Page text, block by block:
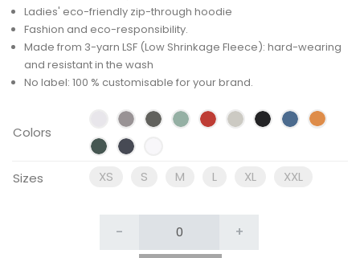
Ladies' eco-friendly zip-through hoodie
Fashion and eco-responsibility.
Made from 3-yarn LSF (Low Shrinkage Fleece): hard-wearing
and resistant in the wash
No label: 100 % customisable for your brand.
Colors
Sizes XS S M L XL XXL
- +